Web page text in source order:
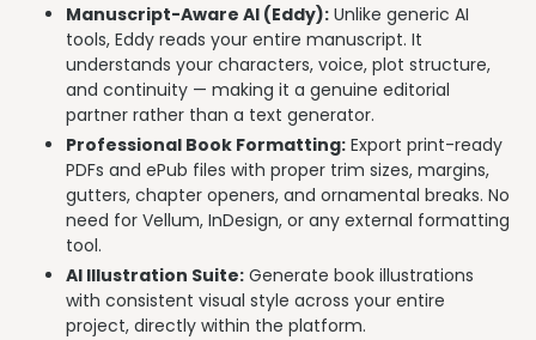
Manuscript-Aware AI (Eddy): Unlike generic AI
tools, Eddy reads your entire manuscript. It
understands your characters, voice, plot structure,
and continuity — making it a genuine editorial
partner rather than a text generator.
Professional Book Formatting: Export print-ready
PDFs and ePub files with proper trim sizes, margins,
gutters, chapter openers, and ornamental breaks. No
need for Vellum, InDesign, or any external formatting
tool.
AI Illustration Suite: Generate book illustrations
with consistent visual style across your entire
project, directly within the platform.